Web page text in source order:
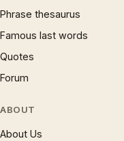
Phrase thesaurus
Famous last words
Quotes
Forum
ABOUT
About Us